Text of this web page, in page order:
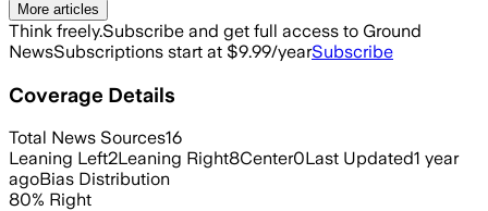
More articles
Think freely.Subscribe and get full access to Ground
NewsSubscriptions start at $9.99/yearSubscribe
Coverage Details
Total News Sources16
Leaning Left2Leaning Right8Center0Last Updated1 year
agoBias Distribution
80% Right